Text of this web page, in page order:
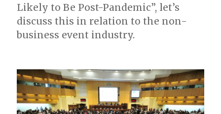
Likely to Be Post-Pandemic”, let’s
discuss this in relation to the non-
business event industry.